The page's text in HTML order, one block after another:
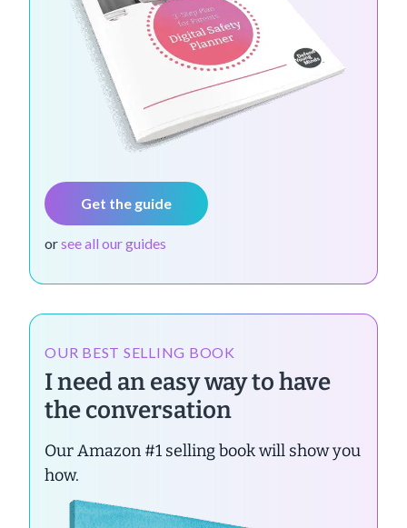
Get the guide
orsee all our guides
OUR BEST SELLING BOOK
I need an easy way to have
the conversation
Our Amazon #1 selling book will show you
how.